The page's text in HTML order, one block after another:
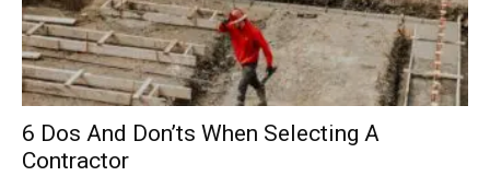
6 Dos And Don’ts When Selecting A
Contractor